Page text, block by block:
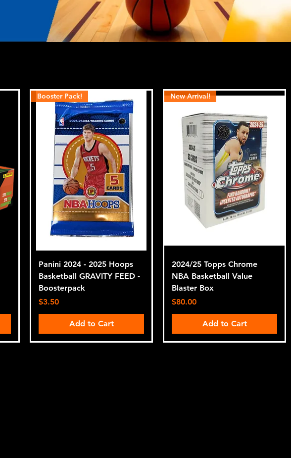
Booster Pack!
Panini 2024 - 2025 Hoops
Basketball GRAVITY FEED -
Boosterpack
Price
$3.50
Add to Cart
New Arrival!
2024/25 Topps Chrome
NBA Basketball Value
Blaster Box
Price
$80.00
Add to Cart